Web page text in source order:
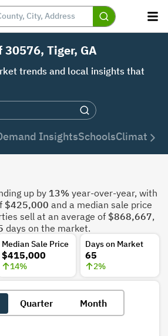
Tiger, GA
trends and local insights that
InsightsSchoolsClimate
up by 13% year-over-year, with
$425,000 and a median sale price
sell at an average of $868,667,
days on the market.
Median Sale Price
$415,000
14%
Days on Market
65
2%
Quarter Month